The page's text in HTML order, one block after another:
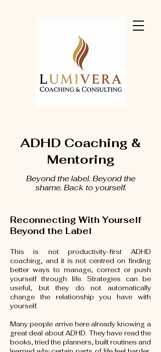
ADHD Coaching &
Mentoring
Beyond the label. Beyond the
shame. Back to yourself.
Reconnecting With Yourself
Beyond the Label
This is not productivity-first ADHD
coaching, and it is not centred on finding
better ways to manage, correct or push
yourself through life. Strategies can be
useful, but they do not automatically
change the relationship you have with
yourself.
Many people arrive here already knowing a
great deal about ADHD. They have read the
books, tried the planners, built routines and